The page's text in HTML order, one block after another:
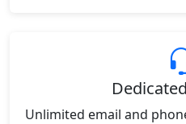
Unlimited email and